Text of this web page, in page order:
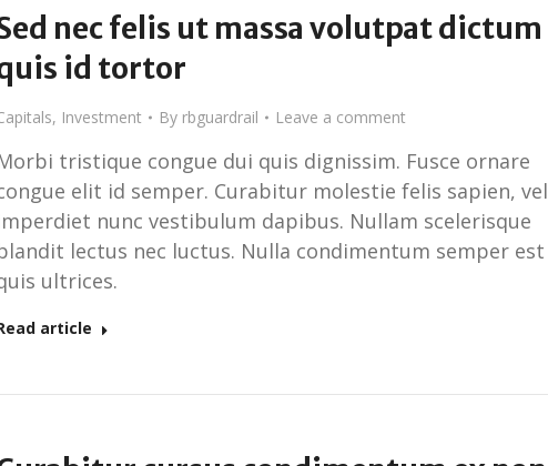
nec felis ut massa volutpat dictum
id tortor
, Investment By rbguardrail Leave a comment
tristique congue dui quis dignissim. Fusce ornare
elit id semper. Curabitur molestie felis sapien, vel
nunc vestibulum dapibus. Nullam scelerisque
lectus nec luctus. Nulla condimentum semper est
ultrices.
article